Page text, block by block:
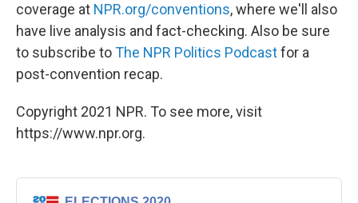
coverage at NPR.org/conventions, where we'll also
have live analysis and fact-checking. Also be sure
to subscribe toThe NPR Politics Podcastfor a
post-convention recap.
Copyright 2021 NPR. To see more, visit
https://www.npr.org.